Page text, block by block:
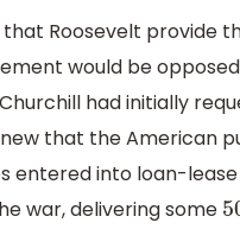
that Roosevelt provide
would be
had initially
that the American
entered into loan-lease
war, delivering some